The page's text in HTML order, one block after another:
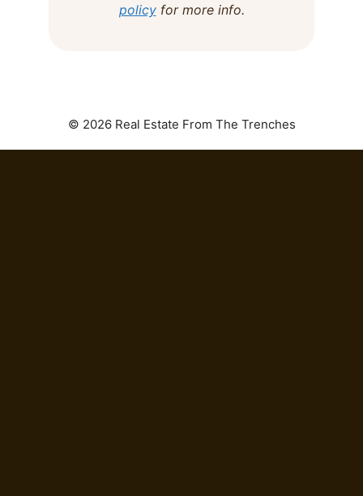
policyfor more info.
© 2026 Real Estate From The Trenches